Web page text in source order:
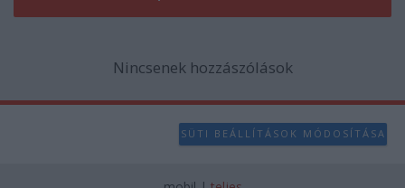
Nincsenek hozzászólások
SÜTI BEÁLLÍTÁSOK MÓDOSÍTÁSA